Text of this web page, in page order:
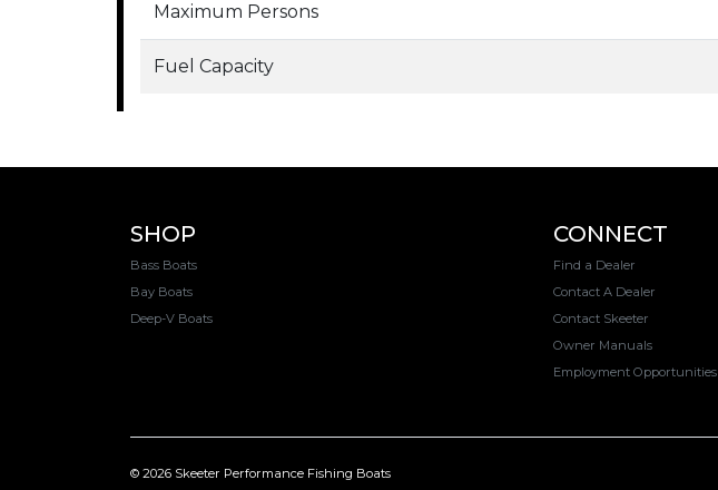
Maximum Persons
Fuel Capacity
SHOP
Bass Boats
Bay Boats
Deep-V Boats
CONNECT
Find a Dealer
Contact A Dealer
Contact Skeeter
Owner Manuals
Employment Opportunities
© 2026 Skeeter Performance Fishing Boats